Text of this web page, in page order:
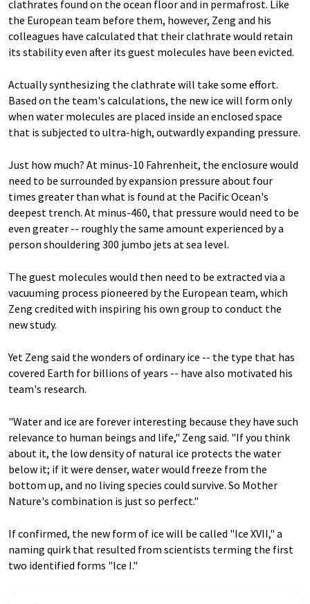
clathrates found on the ocean floor and in permafrost. Like
the European team before them, however, Zeng and his
colleagues have calculated that their clathrate would retain
its stability even after its guest molecules have been evicted.
Actually synthesizing the clathrate will take some effort.
Based on the team's calculations, the new ice will form only
when water molecules are placed inside an enclosed space
that is subjected to ultra-high, outwardly expanding pressure.
Just how much? At minus-10 Fahrenheit, the enclosure would
need to be surrounded by expansion pressure about four
times greater than what is found at the Pacific Ocean's
deepest trench. At minus-460, that pressure would need to be
even greater -- roughly the same amount experienced by a
person shouldering 300 jumbo jets at sea level.
The guest molecules would then need to be extracted via a
vacuuming process pioneered by the European team, which
Zeng credited with inspiring his own group to conduct the
new study.
Yet Zeng said the wonders of ordinary ice -- the type that has
covered Earth for billions of years -- have also motivated his
team's research.
"Water and ice are forever interesting because they have such
relevance to human beings and life," Zeng said. "If you think
about it, the low density of natural ice protects the water
below it; if it were denser, water would freeze from the
bottom up, and no living species could survive. So Mother
Nature's combination is just so perfect."
If confirmed, the new form of ice will be called "Ice XVII," a
naming quirk that resulted from scientists terming the first
two identified forms "Ice I."